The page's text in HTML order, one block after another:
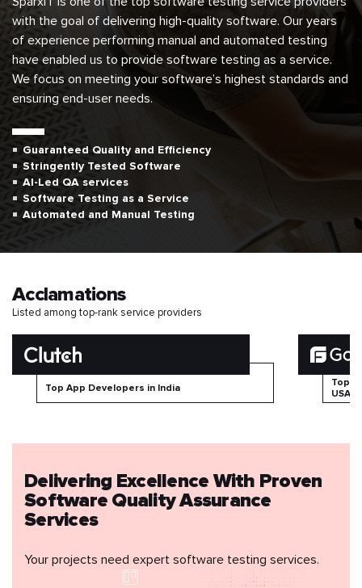
with the goal of delivering high-quality software. Our years
of experience performing manual and automated testing
have enabled us to provide software testing as a service.
We focus on meeting your software’s highest standards and
ensuring end-user needs.
Guaranteed Quality and Efficiency
Stringently Tested Software
AI-Led QA services
Software Testing as a Service
Automated and Manual Testing
Acclamations
Listed among top-rank service providers
Top App Developers in India
Top
USA
Delivering Excellence With Proven
Software Quality Assurance
Services
Your projects need expert software testing services.